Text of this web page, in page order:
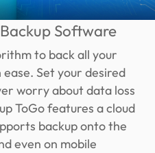
Software
to back all your
Set your desired
worry about data loss
ToGo features a cloud
backup onto the
even on mobile